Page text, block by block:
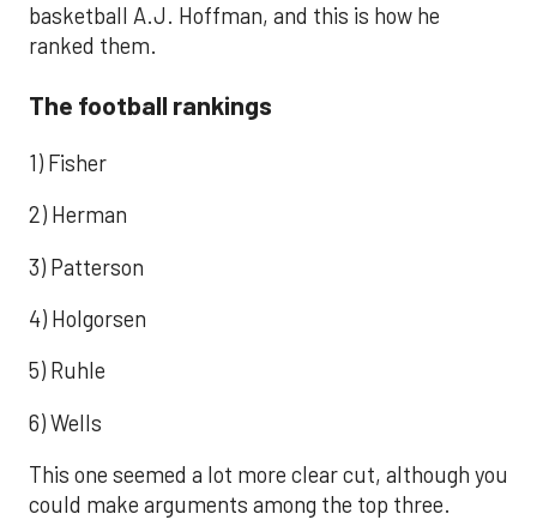
basketball A.J. Hoffman, and this is how he
ranked them.
The football rankings
1) Fisher
2) Herman
3) Patterson
4) Holgorsen
5) Ruhle
6) Wells
This one seemed a lot more clear cut, although you
could make arguments among the top three.